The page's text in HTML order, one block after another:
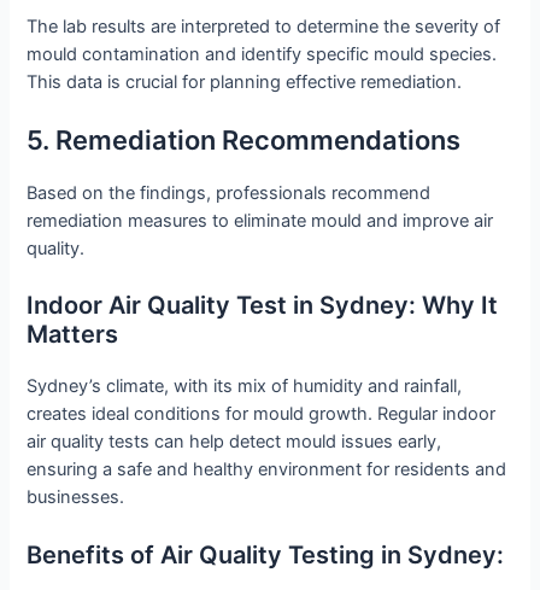
The lab results are interpreted to determine the severity of
mould contamination and identify specific mould species.
This data is crucial for planning effective remediation.
5. Remediation Recommendations
Based on the findings, professionals recommend
remediation measures to eliminate mould and improve air
quality.
Indoor Air Quality Test in Sydney: Why It
Matters
Sydney’s climate, with its mix of humidity and rainfall,
creates ideal conditions for mould growth. Regular indoor
air quality tests can help detect mould issues early,
ensuring a safe and healthy environment for residents and
businesses.
Benefits of Air Quality Testing in Sydney: